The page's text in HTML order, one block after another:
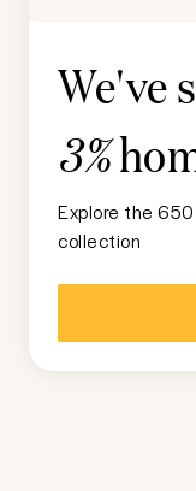
We've
3%
Explore the
collection